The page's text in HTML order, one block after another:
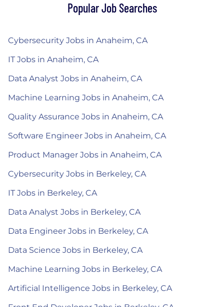
Popular Job Searches
Cybersecurity Jobs in Anaheim, CA
IT Jobs in Anaheim, CA
Data Analyst Jobs in Anaheim, CA
Machine Learning Jobs in Anaheim, CA
Quality Assurance Jobs in Anaheim, CA
Software Engineer Jobs in Anaheim, CA
Product Manager Jobs in Anaheim, CA
Cybersecurity Jobs in Berkeley, CA
IT Jobs in Berkeley, CA
Data Analyst Jobs in Berkeley, CA
Data Engineer Jobs in Berkeley, CA
Data Science Jobs in Berkeley, CA
Machine Learning Jobs in Berkeley, CA
Artificial Intelligence Jobs in Berkeley, CA